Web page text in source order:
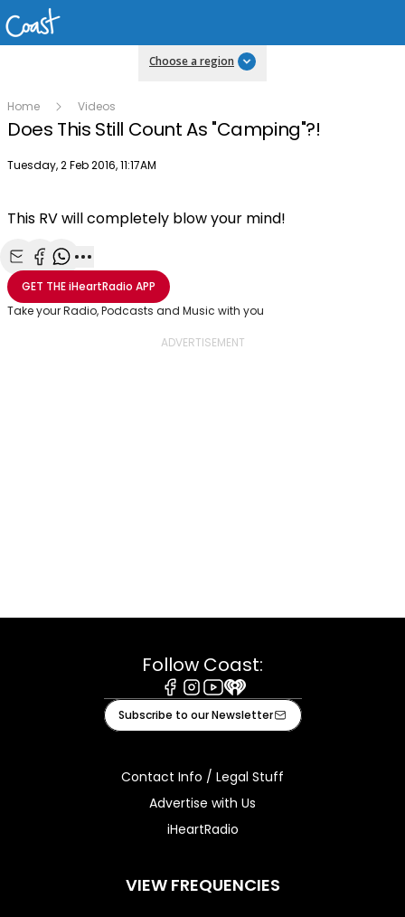
Choose a region
Home Videos
Does This Still Count As "Camping"?!
Publish date
Tuesday, 2 Feb 2016, 11:17AM
This RV will completely blow your mind!
Share with Email
Share with Facebook
Share with WhatsApp
More share options
GET THEiHeartRadio APP
Take your Radio, Podcasts and Music with you
Follow Coast:
Facebook
Instagram
Youtube
iHeart
Subscribe to our Newsletter
Contact Info / Legal Stuff
Advertise with Us
iHeartRadio
VIEW FREQUENCIES